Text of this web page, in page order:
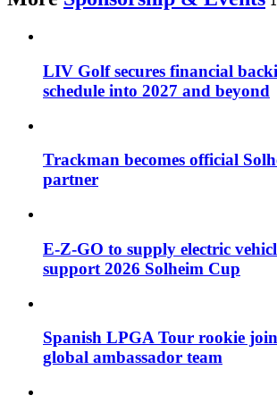
LIV Golf secures financial
schedule into 2027 and beyond
Trackman becomes official
partner
E-Z-GO to supply electric
support 2026 Solheim Cup
Spanish LPGA Tour rookie
global ambassador team